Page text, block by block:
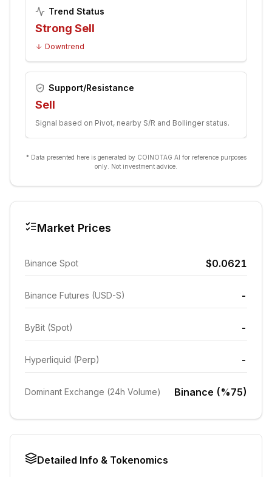
Trend Status
Strong Sell
Downtrend
Support/Resistance
Sell
Signal based on Pivot, nearby S/R and Bollinger status.
* Data presented here is generated by COINOTAG AI for reference purposes
only. Not investment advice.
Market Prices
Binance Spot $0.0621
Binance Futures (USD-S) -
ByBit (Spot) -
Hyperliquid (Perp) -
Dominant Exchange (24h Volume) Binance (%75)
Detailed Info & Tokenomics